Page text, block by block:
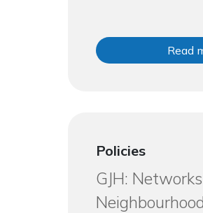
Read
Policies
GJH: